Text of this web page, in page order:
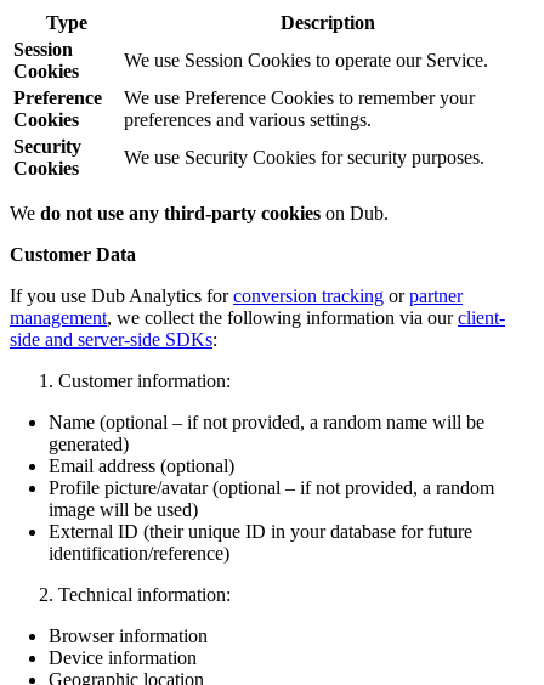
Type
Description
Session
Cookies
We use Session Cookies to operate our Service.
Preference
Cookies
We use Preference Cookies to remember your
preferences and various settings.
Security
Cookies
We use Security Cookies for security purposes.
We do not use any third-party cookies on Dub.
Customer Data
If you use Dub Analytics forconversion tracking orpartner
management, we collect the following information via ourclient-
side and server-side SDKs:
Customer information:
Name (optional – if not provided, a random name will be
generated)
Email address (optional)
Profile picture/avatar (optional – if not provided, a random
image will be used)
External ID (their unique ID in your database for future
identification/reference)
Technical information:
Browser information
Device information
Geographic location